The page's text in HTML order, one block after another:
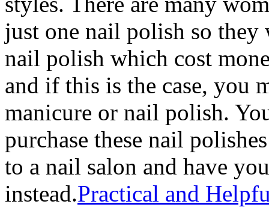
just one nail polish so
nail polish which cost
and if this is the case, you
manicure or nail polish.
purchase these nail
to a nail salon and have
instead.Practical and